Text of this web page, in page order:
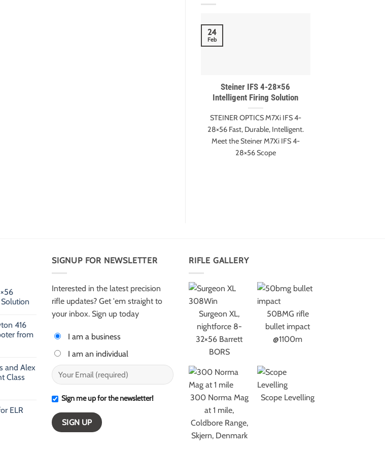
Steiner IFS 4-28×56
Intelligent Firing Solution
STEINER OPTICS M7Xi IFS 4-
28×56 Fast, Durable, Intelligent.
Meet the Steiner M7Xi IFS 4-
28×56 Scope
24
Feb
416
from
and Alex
Class
ELR
SIGNUP FOR NEWSLETTER
Interested in the latest precision
rifle updates? Get 'em straight to
your inbox. Sign up today
I am a business
I am an individual
Sign me up for the newsletter!
RIFLE GALLERY
Surgeon XL,
nightforce 8-
32×56 Barrett
BORS
50BMG rifle
bullet impact
@1100m
300 Norma Mag
at 1 mile,
Coldbore Range,
Skjern, Denmark
Scope Levelling